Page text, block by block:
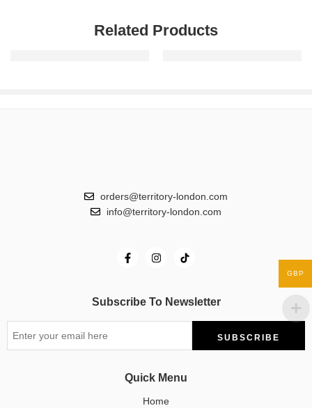
Related Products
orders@territory-london.com
info@territory-london.com
Subscribe To Newsletter
Quick Menu
Home
GBP